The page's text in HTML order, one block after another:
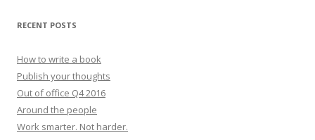
RECENT POSTS
How to write a book
Publish your thoughts
Out of office Q4 2016
Around the people
Work smarter. Not harder.